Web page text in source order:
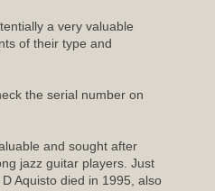
a very valuable
of their type and
the serial number on
and sought after
jazz guitar players. Just
Aquisto died in 1995, also